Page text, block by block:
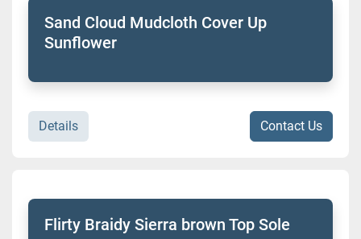
Sand Cloud Mudcloth Cover Up
Sunflower
Details Contact Us
Flirty Braidy Sierra brown Top Sole